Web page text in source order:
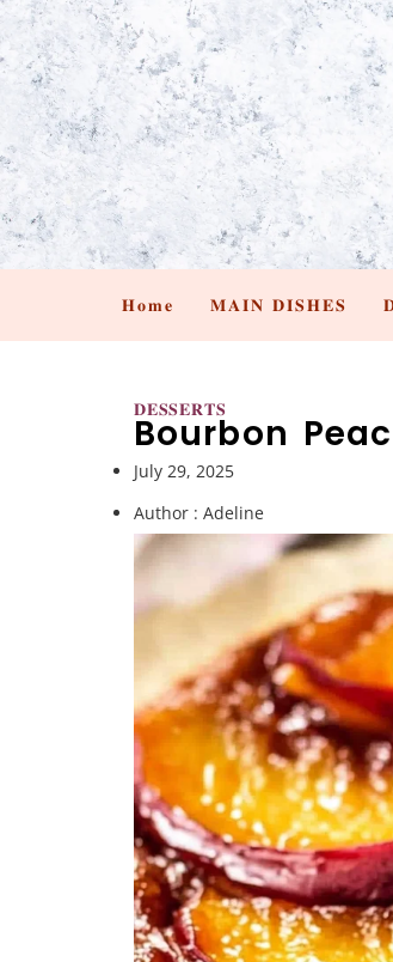
𝐇𝐨𝐦𝐞 𝐌𝐀𝐈𝐍 𝐃𝐈𝐒𝐇𝐄𝐒
𝐃𝐄𝐒𝐒𝐄𝐑𝐓𝐒
Bourbon
July 29, 2025
Author : Adeline